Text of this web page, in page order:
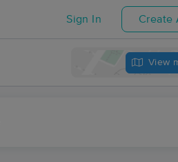
Sign In Create
View